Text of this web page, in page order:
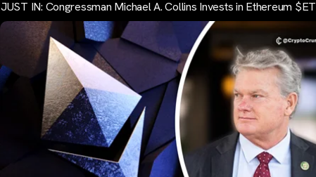
JUST IN: Congressman Michael A. Collins Invests in Ethereum